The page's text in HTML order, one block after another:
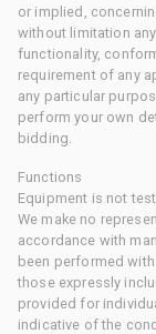
or implied,
without limitation
functionality,
requirement of any
any particular
perform your own
bidding.
Functions
Equipment is not
We make no
accordance with
been performed
those expressly
provided for
indicative of the